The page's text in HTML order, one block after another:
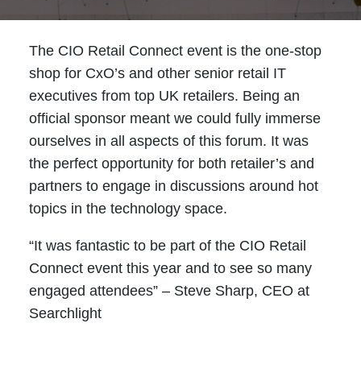
The CIO Retail Connect event is the one-stop
shop for CxO’s and other senior retail IT
executives from top UK retailers. Being an
official sponsor meant we could fully immerse
ourselves in all aspects of this forum. It was
the perfect opportunity for both retailer’s and
partners to engage in discussions around hot
topics in the technology space.
“It was fantastic to be part of the CIO Retail
Connect event this year and to see so many
engaged attendees” – Steve Sharp, CEO at
Searchlight